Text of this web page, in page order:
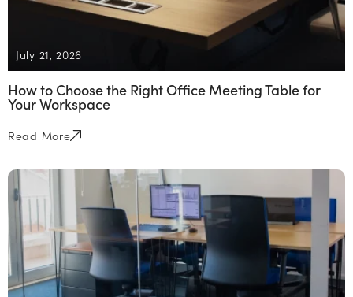
July 21, 2026
How to Choose the Right Office Meeting Table for
Your Workspace
Read More